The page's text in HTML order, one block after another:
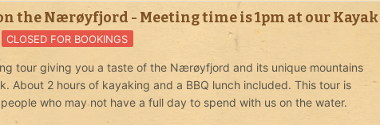
the Nærøyfjord - Meeting time is 1pm at our Kayak
CLOSED FOR BOOKINGS
tour giving you a taste of the Nærøyfjord and its unique mountains
About 2 hours of kayaking and a BBQ lunch included. This tour is
who may not have a full day to spend with us on the water.